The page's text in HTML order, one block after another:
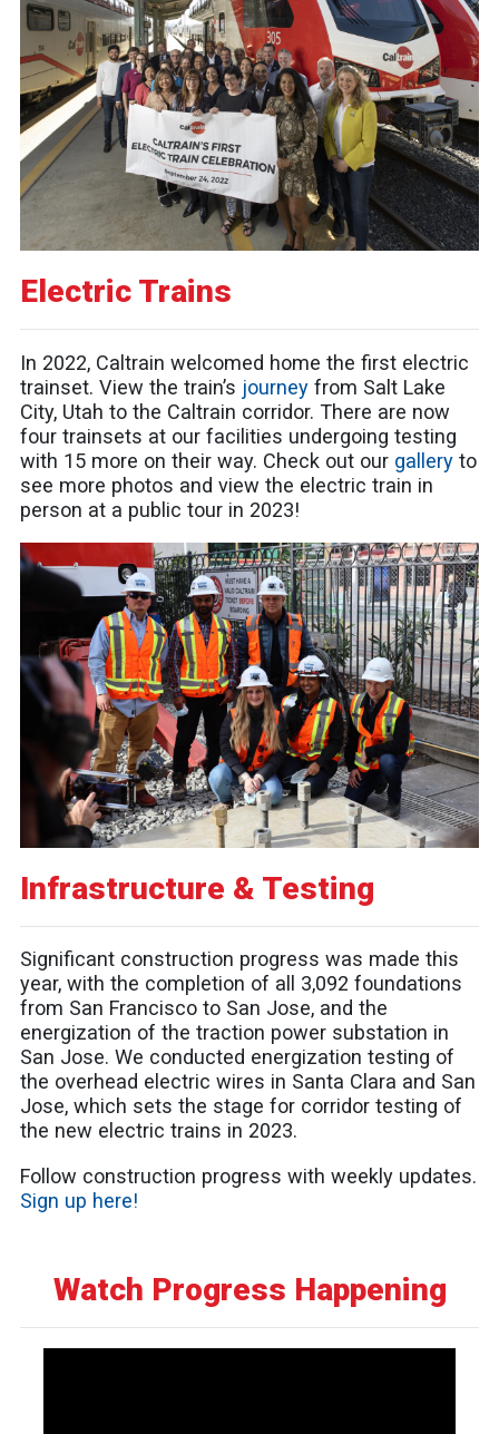
Electric Trains
In 2022, Caltrain welcomed home the first electric
trainset. View the train’s journey from Salt Lake
City, Utah to the Caltrain corridor. There are now
four trainsets at our facilities undergoing testing
with 15 more on their way. Check out our gallery to
see more photos and view the electric train in
person at a public tour in 2023!
Infrastructure & Testing
Significant construction progress was made this
year, with the completion of all 3,092 foundations
from San Francisco to San Jose, and the
energization of the traction power substation in
San Jose. We conducted energization testing of
the overhead electric wires in Santa Clara and San
Jose, which sets the stage for corridor testing of
the new electric trains in 2023.
Follow construction progress with weekly updates.
Sign up here!
Watch Progress Happening